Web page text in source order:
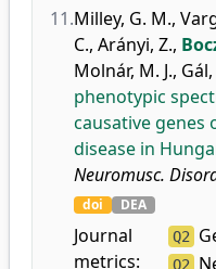
11.Milley, G. M.,
C., Arányi, Z.,
Molnár, M. J., Gál,
phenotypic
causative genes
disease in
Neuromusc.
doi DEA
Journal
metrics:
Q2
Q2